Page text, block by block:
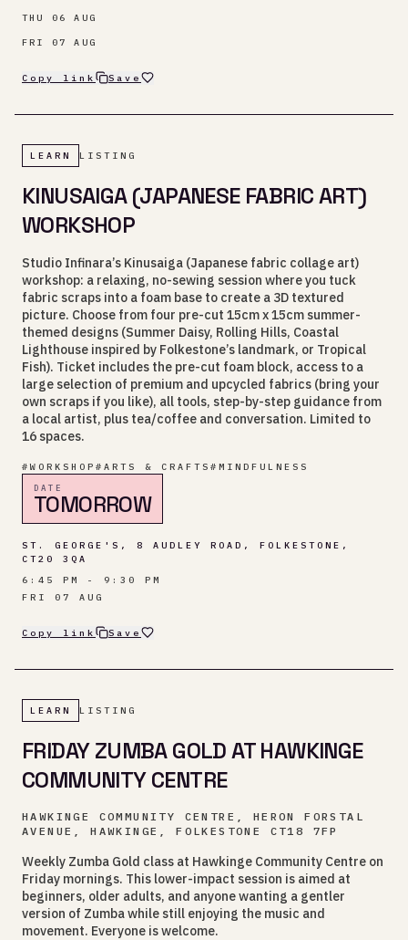
THU 06 AUG
FRI 07 AUG
Copy link Save
LEARN LISTING
KINUSAIGA (JAPANESE FABRIC ART)
WORKSHOP
Studio Infinara’s Kinusaiga (Japanese fabric collage art)
workshop: a relaxing, no-sewing session where you tuck
fabric scraps into a foam base to create a 3D textured
picture. Choose from four pre-cut 15cm x 15cm summer-
themed designs (Summer Daisy, Rolling Hills, Coastal
Lighthouse inspired by Folkestone’s landmark, or Tropical
Fish). Ticket includes the pre-cut foam block, access to a
large selection of premium and upcycled fabrics (bring your
own scraps if you like), all tools, step-by-step guidance from
a local artist, plus tea/coffee and conversation. Limited to
16 spaces.
# WORKSHOP # ARTS & CRAFTS # MINDFULNESS
DATE
TOMORROW
ST. GEORGE'S, 8 AUDLEY ROAD, FOLKESTONE,
CT20 3QA
6:45 PM - 9:30 PM
FRI 07 AUG
Copy link Save
LEARN LISTING
FRIDAY ZUMBA GOLD AT HAWKINGE
COMMUNITY CENTRE
HAWKINGE COMMUNITY CENTRE, HERON FORSTAL
AVENUE, HAWKINGE, FOLKESTONE CT18 7FP
Weekly Zumba Gold class at Hawkinge Community Centre on
Friday mornings. This lower-impact session is aimed at
beginners, older adults, and anyone wanting a gentler
version of Zumba while still enjoying the music and
movement. Everyone is welcome.